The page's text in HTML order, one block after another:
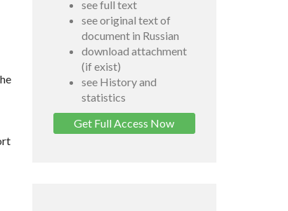
see full text
see original text of
document in Russian
download attachment
(if exist)
see History and
statistics
Get Full Access Now